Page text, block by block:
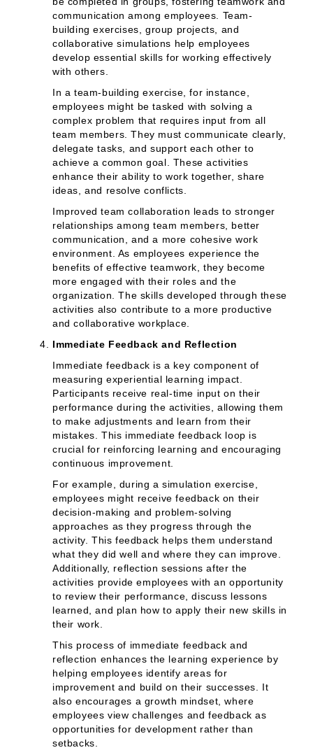
communication among employees. Team-
building exercises, group projects, and
collaborative simulations help employees
develop essential skills for working effectively
with others.
In a team-building exercise, for instance,
employees might be tasked with solving a
complex problem that requires input from all
team members. They must communicate clearly,
delegate tasks, and support each other to
achieve a common goal. These activities
enhance their ability to work together, share
ideas, and resolve conflicts.
Improved team collaboration leads to stronger
relationships among team members, better
communication, and a more cohesive work
environment. As employees experience the
benefits of effective teamwork, they become
more engaged with their roles and the
organization. The skills developed through these
activities also contribute to a more productive
and collaborative workplace.
Immediate Feedback and Reflection
Immediate feedback is a key component of
measuring experiential learning impact.
Participants receive real-time input on their
performance during the activities, allowing them
to make adjustments and learn from their
mistakes. This immediate feedback loop is
crucial for reinforcing learning and encouraging
continuous improvement.
For example, during a simulation exercise,
employees might receive feedback on their
decision-making and problem-solving
approaches as they progress through the
activity. This feedback helps them understand
what they did well and where they can improve.
Additionally, reflection sessions after the
activities provide employees with an opportunity
to review their performance, discuss lessons
learned, and plan how to apply their new skills in
their work.
This process of immediate feedback and
reflection enhances the learning experience by
helping employees identify areas for
improvement and build on their successes. It
also encourages a growth mindset, where
employees view challenges and feedback as
opportunities for development rather than
setbacks.